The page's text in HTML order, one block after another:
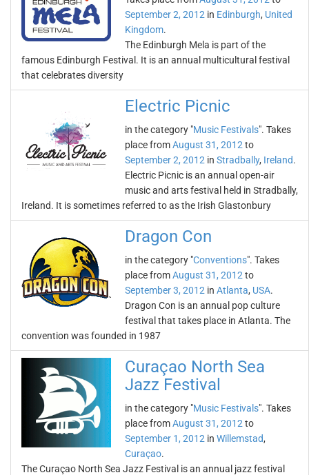
September 2, 2012 in Edinburgh, United
Kingdom.
The Edinburgh Mela is part of the
famous Edinburgh Festival. It is an annual multicultural festival
that celebrates diversity
Electric Picnic
in the category "Music Festivals". Takes
place fromAugust 31, 2012 to
September 2, 2012 in Stradbally, Ireland.
Electric Picnic is an annual open-air
music and arts festival held in Stradbally,
Ireland. It is sometimes referred to as the Irish Glastonbury
Dragon Con
in the category "Conventions". Takes
place fromAugust 31, 2012 to
September 3, 2012 in Atlanta, USA.
Dragon Con is an annual pop culture
festival that takes place in Atlanta. The
convention was founded in 1987
Curaçao North Sea
Jazz Festival
in the category "Music Festivals". Takes
place fromAugust 31, 2012 to
September 1, 2012 in Willemstad,
Curaçao.
The Curaçao North Sea Jazz Festival is an annual jazz festival